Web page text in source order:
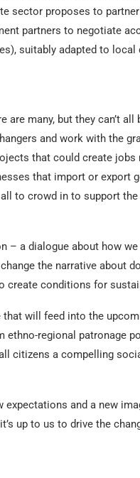
sector proposes to
partners to negotiate
suitably adapted to
are many, but they can’t
and work with the
that could create jobs
that import or export
to crowd in to support
– a dialogue about how
the narrative about
create conditions for
will feed into the
ethno-regional patronage
citizens a compelling
expectations and a new
up to us to drive the